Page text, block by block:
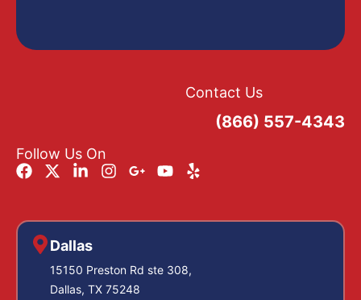
Contact Us
(866) 557-4343
Follow Us On
Dallas
15150 Preston Rd ste 308,
Dallas, TX 75248